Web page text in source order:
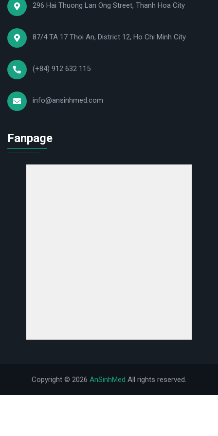
- The system automatically alerts you when the
- Automatically shuts down in case of overload,
The product set includes:
- 1 Jumao JMC5A Ni Oxygen Concentrator
- 1 humidifier cup
- 1 Aerosol mask
296 Hai Thuong Lan Ong Street, Thanh Hoa City
87/4 TA 17 Thoi An, District 12, Ho Chi Minh City
(+84) 912 632 115
info@ansinhmed.com
Fanpage
Copyright © 2026 AnSinhMed All rights reserved.